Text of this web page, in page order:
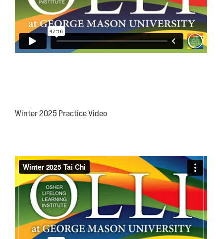
Winter 2025 Practice Video